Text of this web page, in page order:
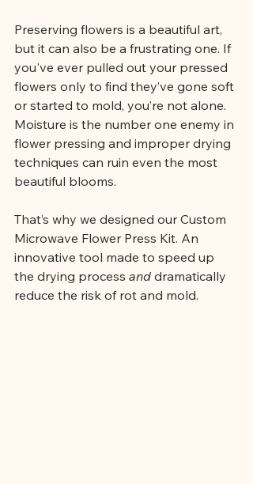
Preserving flowers is a beautiful art,
but it can also be a frustrating one. If
you've ever pulled out your pressed
flowers only to find they’ve gone soft
or started to mold, you’re not alone.
Moisture is the number one enemy in
flower pressing and improper drying
techniques can ruin even the most
beautiful blooms.
That’s why we designed our Custom
Microwave Flower Press Kit. An
innovative tool made to speed up
the drying process and dramatically
reduce the risk of rot and mold.